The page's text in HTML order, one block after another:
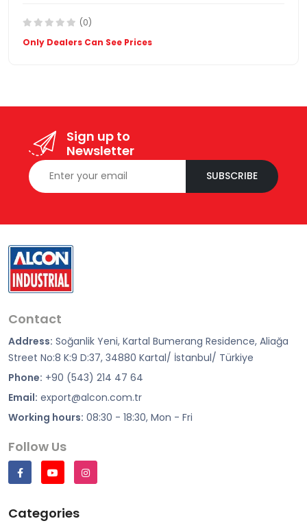
(0)
Only Dealers Can See Prices
Sign up to
Newsletter
SUBSCRIBE
Contact
Address: Soğanlik Yeni, Kartal Bumerang Residence, Aliağa
Street No:8 K:9 D:37, 34880 Kartal/ İstanbul/ Türkiye
Phone: +90 (543) 214 47 64
Email: export@alcon.com.tr
Working hours: 08:30 - 18:30, Mon - Fri
Follow Us
Categories